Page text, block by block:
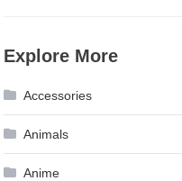
Explore More
Accessories
Animals
Anime